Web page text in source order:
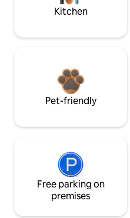
Kitchen
Pet-friendly
Free parking on
premises